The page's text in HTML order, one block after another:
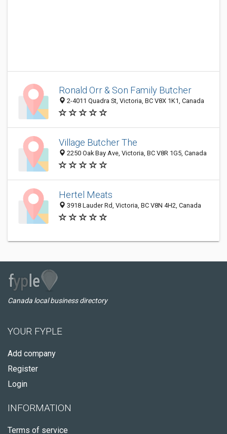
Ronald Orr & Son Family Butcher
2-4011 Quadra St, Victoria, BC V8X 1K1, Canada
Village Butcher The
2250 Oak Bay Ave, Victoria, BC V8R 1G5, Canada
Hertel Meats
3918 Lauder Rd, Victoria, BC V8N 4H2, Canada
Canada local business directory
YOUR FYPLE
Add company
Register
Login
INFORMATION
Terms of service